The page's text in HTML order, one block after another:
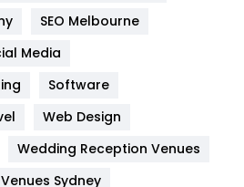
82
SEO Melbourne
Media
Software
Web Design
Wedding Reception Venues
Sydney